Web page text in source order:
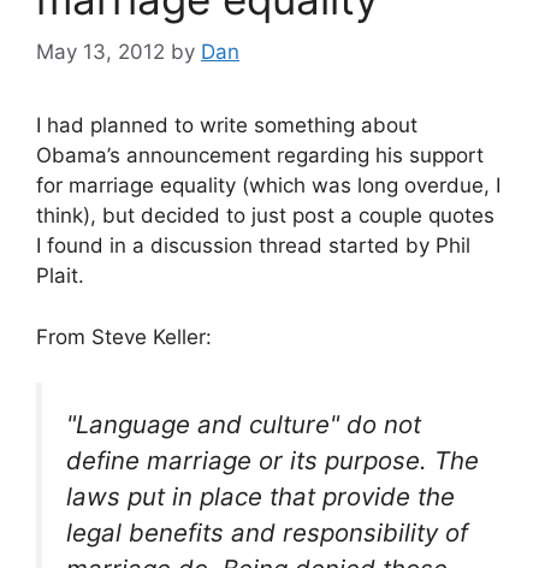
May 13, 2012 by Dan
I had planned to write something about
Obama’s announcement regarding his support
for marriage equality (which was long overdue, I
think), but decided to just post a couple quotes
I found in a discussion thread started by Phil
Plait.
From Steve Keller:
"Language and culture" do not
define marriage or its purpose. The
laws put in place that provide the
legal benefits and responsibility of